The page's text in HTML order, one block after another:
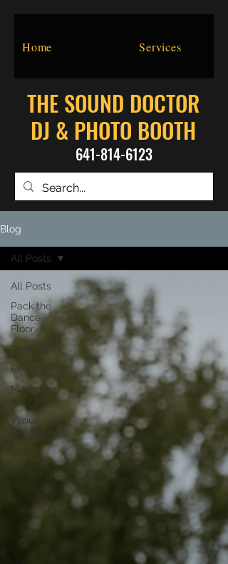
THE SOUND DOCTOR
DJ & PHOTO BOOTH
641-814-6123
Home Services
Blog
All Posts
Pack the
Dance
Floor
Traditions
Recaps
Mastering
the Flow
Venue
Spotlight
All Posts